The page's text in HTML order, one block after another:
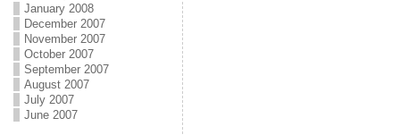
January 2008
December 2007
November 2007
October 2007
September 2007
August 2007
July 2007
June 2007